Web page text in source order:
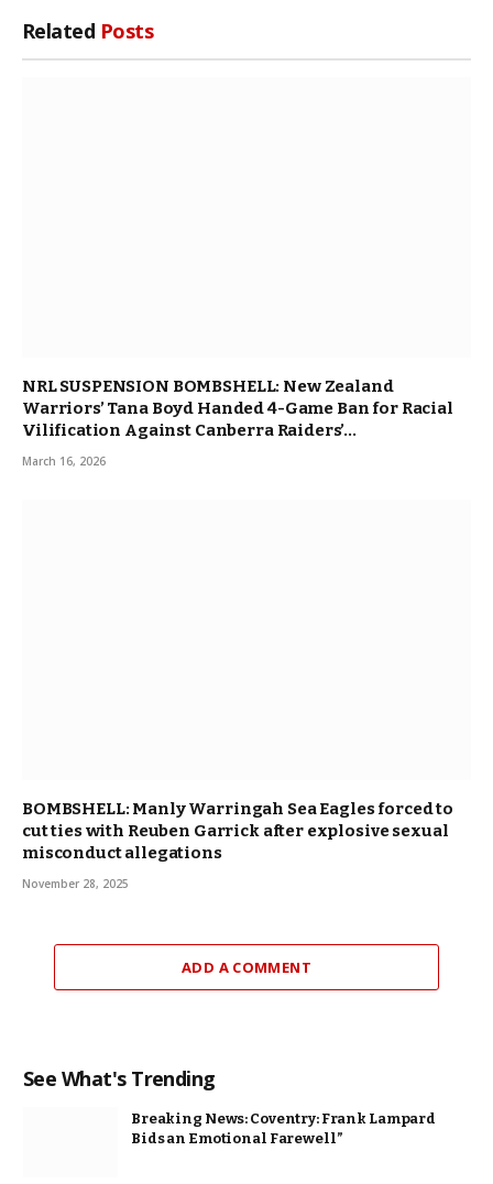
Related Posts
NRL SUSPENSION BOMBSHELL: New Zealand
Warriors’ Tana Boyd Handed 4-Game Ban for Racial
Vilification Against Canberra Raiders’…
March 16, 2026
BOMBSHELL: Manly Warringah Sea Eagles forced to
cut ties with Reuben Garrick after explosive sexual
misconduct allegations
November 28, 2025
ADD A COMMENT
See What's Trending
Breaking News: Coventry: Frank Lampard
Bids an Emotional Farewell”